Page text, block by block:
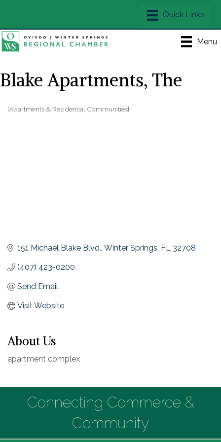
Menu
Blake Apartments, The
Categories
[Apartments & Residential Communities]
151 Michael Blake Blvd. Winter Springs FL 32708
(407) 423-0200
Send Email
Visit Website
About Us
apartment complex
Connecting Commerce &
Community